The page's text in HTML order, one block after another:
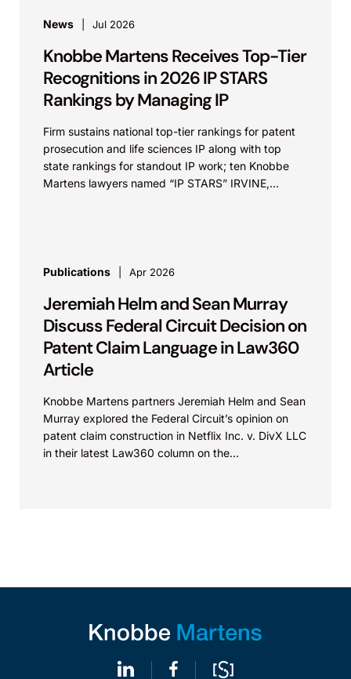
News Jul 2026
Knobbe Martens Receives Top-Tier
Recognitions in 2026 IP STARS
Rankings by Managing IP
Firm sustains national top-tier rankings for patent
prosecution and life sciences IP along with top
state rankings for standout IP work; ten Knobbe
Martens lawyers named “IP STARS” IRVINE,
Publications Apr 2026
Jeremiah Helm and Sean Murray
Discuss Federal Circuit Decision on
Patent Claim Language in Law360
Article
Knobbe Martens partners Jeremiah Helm and Sean
Murray explored the Federal Circuit’s opinion on
patent claim construction in Netflix Inc. v. DivX LLC
in their latest Law360 column on the...